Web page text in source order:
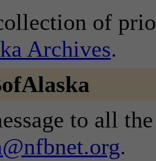
of
Archives.
to all
.